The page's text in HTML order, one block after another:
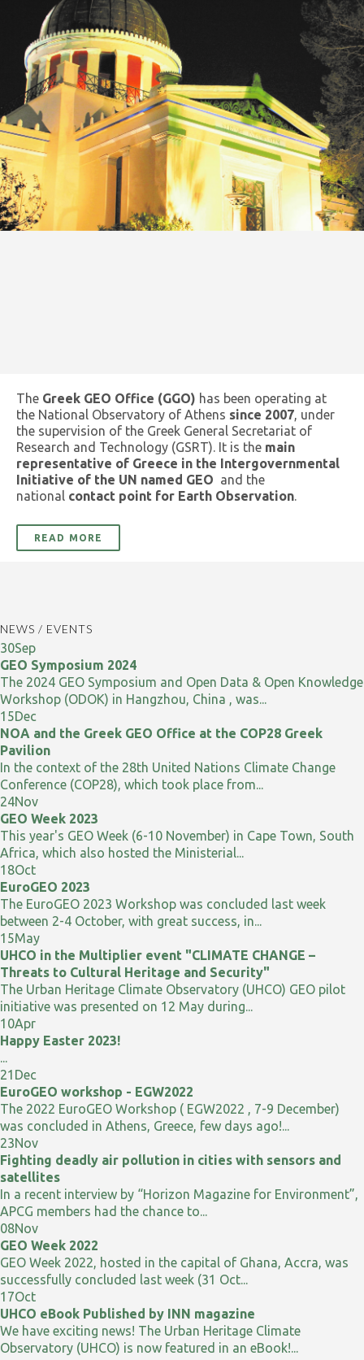
The Greek GEO Office (GGO) has been operating at
the National Observatory of Athens since 2007, under
the supervision of the Greek General Secretariat of
Research and Technology (GSRT). It is the main
representative of Greece in the Intergovernmental
Initiative of the UN named GEO and the
national contact point for Earth Observation.
READ MORE
NEWS / EVENTS
30Sep
GEO Symposium 2024
The 2024 GEO Symposium and Open Data & Open Knowledge
Workshop (ODOK) in Hangzhou, China , was...
15Dec
NOA and the Greek GEO Office at the COP28 Greek
Pavilion
In the context of the 28th United Nations Climate Change
Conference (COP28), which took place from...
24Nov
GEO Week 2023
This year's GEO Week (6-10 November) in Cape Town, South
Africa, which also hosted the Ministerial...
18Oct
EuroGEO 2023
The EuroGEO 2023 Workshop was concluded last week
between 2-4 October, with great success, in...
15May
UHCO in the Multiplier event "CLIMATE CHANGE –
Threats to Cultural Heritage and Security"
The Urban Heritage Climate Observatory (UHCO) GEO pilot
initiative was presented on 12 May during...
10Apr
Happy Easter 2023!
...
21 Dec
EuroGEO workshop - EGW2022
The 2022 EuroGEO Workshop ( EGW2022 , 7-9 December)
was concluded in Athens, Greece, few days ago!...
23Nov
Fighting deadly air pollution in cities with sensors and
satellites
In a recent interview by “Horizon Magazine for Environment”,
APCG members had the chance to...
08Nov
GEO Week 2022
GEO Week 2022, hosted in the capital of Ghana, Accra, was
successfully concluded last week (31 Oct...
17Oct
UHCO eBook Published by INN magazine
We have exciting news! The Urban Heritage Climate
Observatory (UHCO) is now featured in an eBook!...